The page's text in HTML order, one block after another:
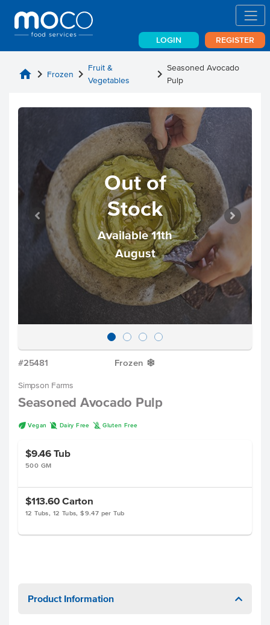
LOGIN REGISTER
home chevron_right Frozen chevron_right Fruit &
Vegetables
chevron_right Seasoned Avocado
Pulp
Out of
Stock
Available 11th
August
#25481 Frozen Y
Simpson Farms
Seasoned Avocado Pulp
U Vegan D Dairy Free K Gluten Free
$9.46 Tub
500 GM
$113.60 Carton
12 Tubs, 12 Tubs, $9.47 per Tub
Product Information